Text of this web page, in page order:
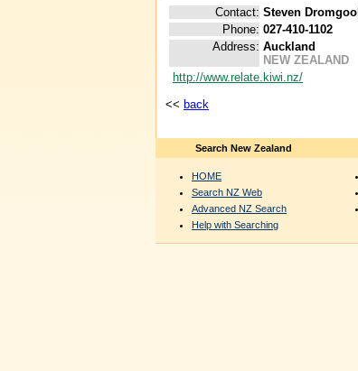
Contact: Steven Dromgool
Phone: 027-410-1102
Address: Auckland
NEW ZEALAND
http://www.relate.kiwi.nz/
<< back
Search New Zealand
HOME
Search NZ Web
Advanced NZ Search
Help with Searching